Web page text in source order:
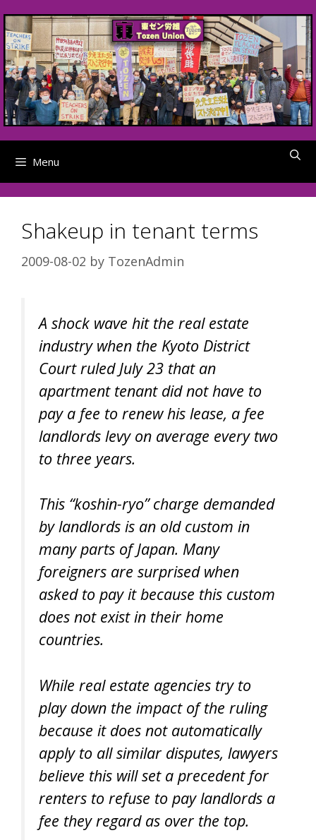
to
content
Menu
Shakeup in tenant terms
2009-08-02 by TozenAdmin
A shock wave hit the real estate
industry when the Kyoto District
Court ruled July 23 that an
apartment tenant did not have to
pay a fee to renew his lease, a fee
landlords levy on average every two
to three years.
This “koshin-ryo” charge demanded
by landlords is an old custom in
many parts of Japan. Many
foreigners are surprised when
asked to pay it because this custom
does not exist in their home
countries.
While real estate agencies try to
play down the impact of the ruling
because it does not automatically
apply to all similar disputes, lawyers
believe this will set a precedent for
renters to refuse to pay landlords a
fee they regard as over the top.